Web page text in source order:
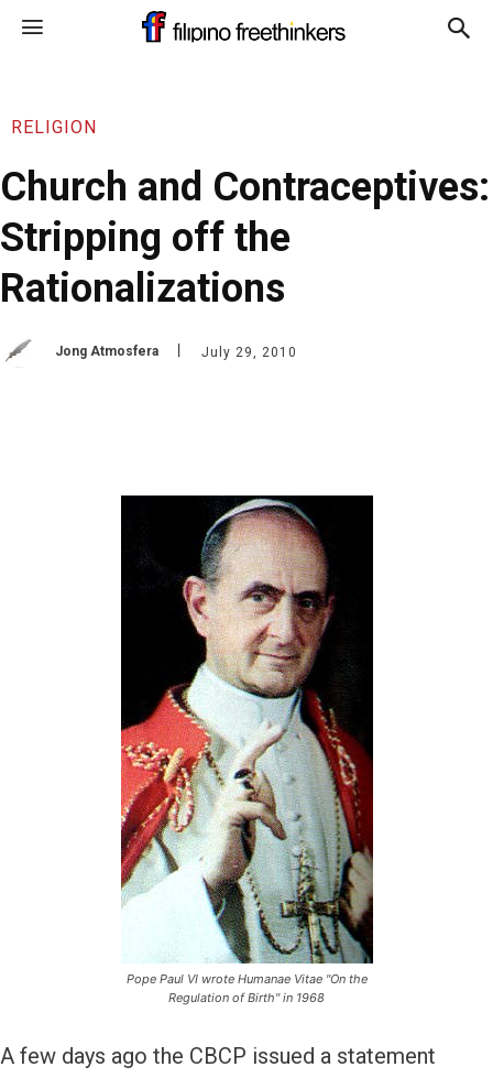
RELIGION
Church and Contraceptives:
Stripping off the
Rationalizations
Jong Atmosfera July 29, 2010
Pope Paul VI wrote Humanae Vitae "On the
Regulation of Birth" in 1968
A few days ago the CBCP issued a statement